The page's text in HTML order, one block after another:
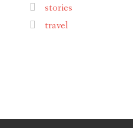
stories
travel